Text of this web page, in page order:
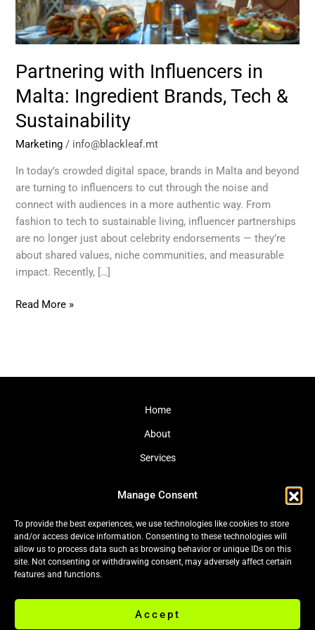
Manage Consent
To provide the best experiences, we use technologies like cookies to store
and/or access device information. Consenting to these technologies will
allow us to process data such as browsing behavior or unique IDs on this
site. Not consenting or withdrawing consent, may adversely affect certain
features and functions.
Accept
Partnering with Influencers in
Malta: Ingredient Brands, Tech &
Sustainability
Marketing / info@blackleaf.mt
In today’s crowded digital space, brands in Malta and beyond
are turning to influencers to cut through the noise and
connect with audiences in a more authentic way. From
fashion to tech to sustainable living, influencer partnerships
are no longer just about celebrity endorsements — they’re
about shared values, niche communities, and measurable
impact. Recently, […]
Brands,
Tech
&
Read More »
Home
About
Services
Cookie Policy (EU)